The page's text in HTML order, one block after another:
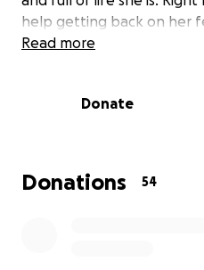
help getting back on her
expenses to everyday
the world to her (and to
recovery journey.
Read more
Donate
Donations 54